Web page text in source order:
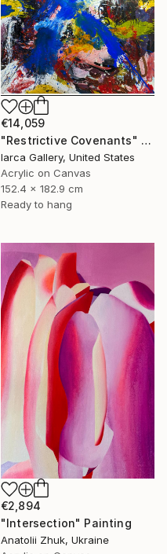
€14,059
"Restrictive Covenants" Painting
Iarca Gallery, United States
Acrylic on Canvas
152.4 x 182.9 cm
Ready to hang
€2,894
"Intersection" Painting
Anatolii Zhuk, Ukraine